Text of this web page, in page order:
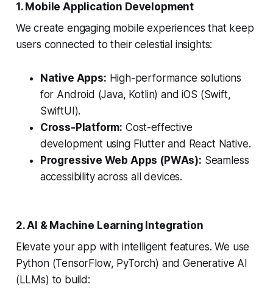
1. Mobile Application Development
We create engaging mobile experiences that keep
users connected to their celestial insights:
Native Apps: High-performance solutions
for Android (Java, Kotlin) and iOS (Swift,
SwiftUI).
Cross-Platform: Cost-effective
development using Flutter and React Native.
Progressive Web Apps (PWAs): Seamless
accessibility across all devices.
2. AI & Machine Learning Integration
Elevate your app with intelligent features. We use
Python (TensorFlow, PyTorch) and Generative AI
(LLMs) to build: